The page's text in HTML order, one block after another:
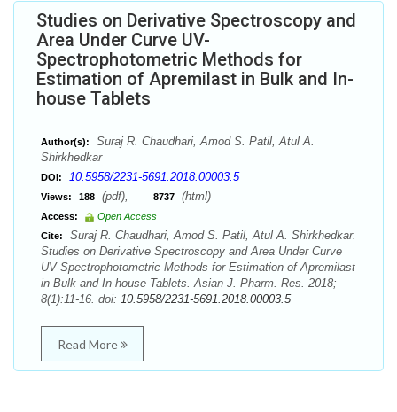
Studies on Derivative Spectroscopy and
Area Under Curve UV-
Spectrophotometric Methods for
Estimation of Apremilast in Bulk and In-
house Tablets
Author(s):
Suraj R. Chaudhari, Amod S. Patil, Atul A.
Shirkhedkar
DOI: 10.5958/2231-5691.2018.00003.5
Views: 188 (pdf), 8737 (html)
Access:
Open Access
Cite:
Suraj R. Chaudhari, Amod S. Patil, Atul A. Shirkhedkar.
Studies on Derivative Spectroscopy and Area Under Curve
UV-Spectrophotometric Methods for Estimation of Apremilast
in Bulk and In-house Tablets. Asian J. Pharm. Res. 2018;
8(1):11-16. doi: 10.5958/2231-5691.2018.00003.5
Read More